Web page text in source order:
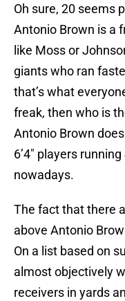
Oh sure, 20 seems
Antonio Brown is a
like Moss or
giants who ran
that’s what
freak, then who is
Antonio Brown
6’4″ players
nowadays.
The fact that there
above Antonio
On a list based on
almost objectively
receivers in yards